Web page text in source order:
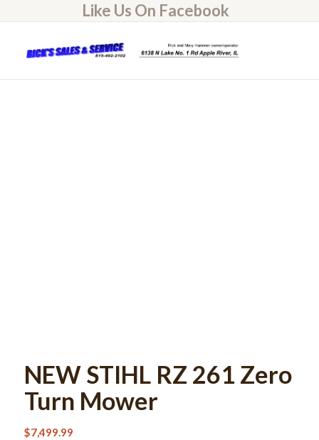
Like Us On Facebook
NEW STIHL RZ 261 Zero
Turn Mower
$7,499.99